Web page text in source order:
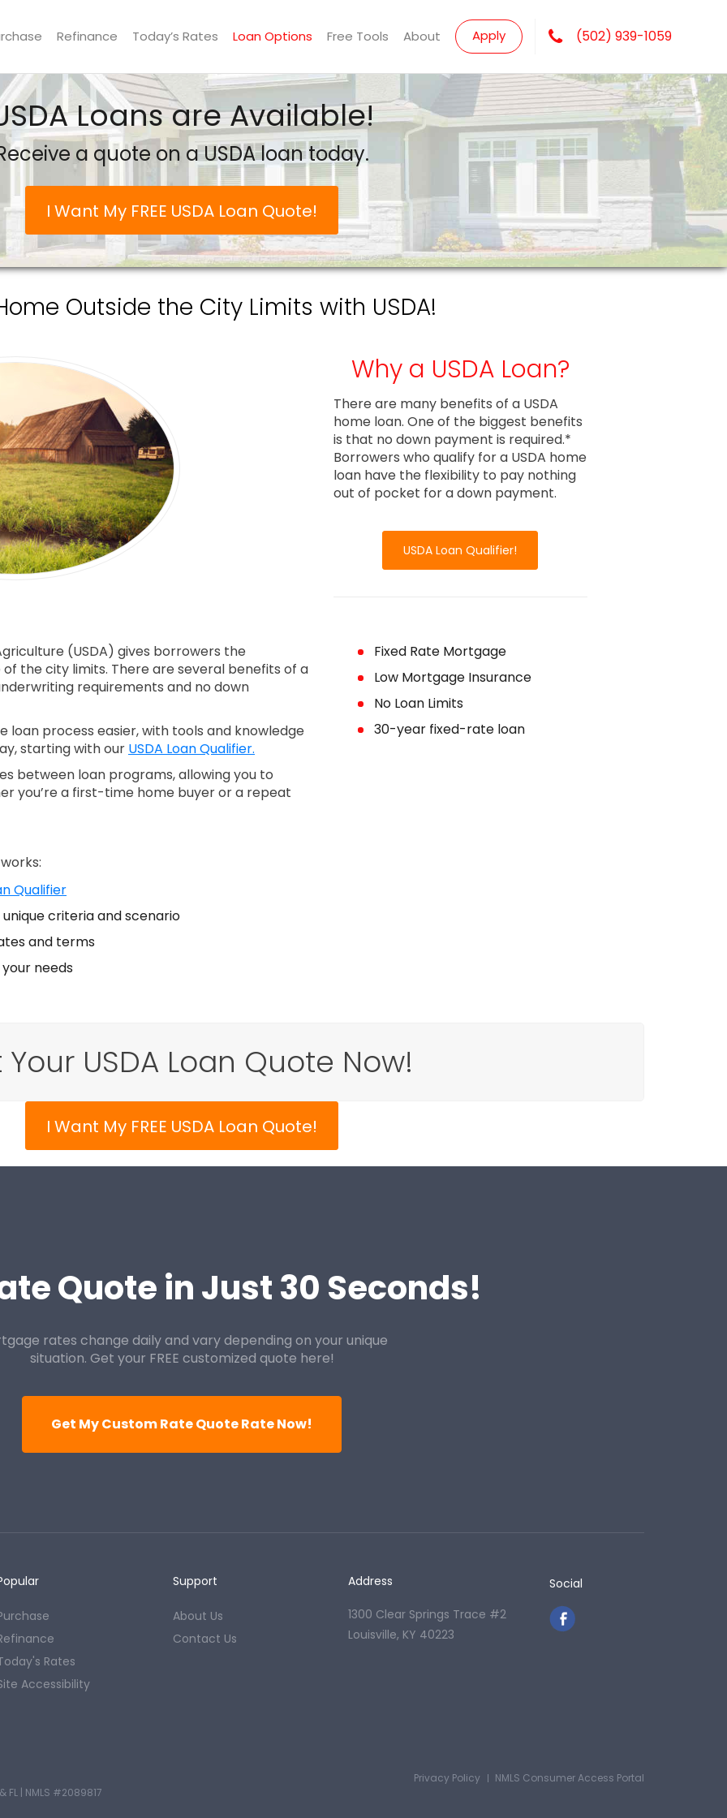
Refinance Today’s Rates Loan Options Free Tools About Apply (502) 939-1059
Loans are Available!
a quote on a USDA loan today.
I Want My FREE USDA Loan Quote!
Outside the City Limits with USDA!
(USDA) gives borrowers the
the city limits. There are several benefits of a
requirements and no down
loan process easier, with tools and knowledge
starting with our USDA Loan Qualifier.
between loan programs, allowing you to
you’re a first-time home buyer or a repeat
Qualifier
criteria and scenario
and terms
needs
Why a USDA Loan?
There are many benefits of a USDA
home loan. One of the biggest benefits
is that no down payment is required.*
Borrowers who qualify for a USDA home
loan have the flexibility to pay nothing
out of pocket for a down payment.
USDA Loan Qualifier!
Fixed Rate Mortgage
Low Mortgage Insurance
No Loan Limits
30-year fixed-rate loan
Your USDA Loan Quote Now!
I Want My FREE USDA Loan Quote!
Quote in Just 30 Seconds!
rates change daily and vary depending on your unique
situation. Get your FREE customized quote here!
Get My Custom Rate Quote Rate Now!
Rates
Accessibility
Support
About Us
Contact Us
Address
1300 Clear Springs Trace #2
Louisville, KY 40223
Social
FL | NMLS #2089817
NMLS Consumer Access Portal
Privacy Policy